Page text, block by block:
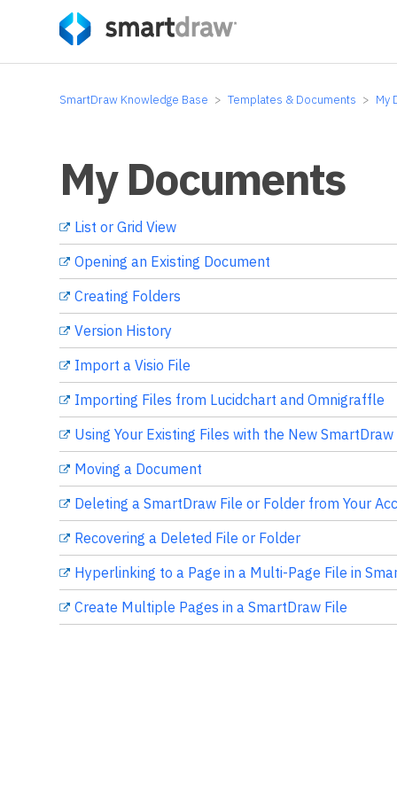
SmartDraw Knowledge Base Templates & Documents My
My Documents
List or Grid View
Opening an Existing Document
Creating Folders
Version History
Import a Visio File
Importing Files from Lucidchart and Omnigraffle
Using Your Existing Files with the New SmartDraw
Moving a Document
Deleting a SmartDraw File or Folder from Your
Recovering a Deleted File or Folder
Hyperlinking to a Page in a Multi-Page File in
Create Multiple Pages in a SmartDraw File